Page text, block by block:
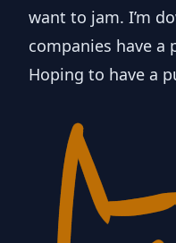
want to jam. I’m
companies have a
Hoping to have a